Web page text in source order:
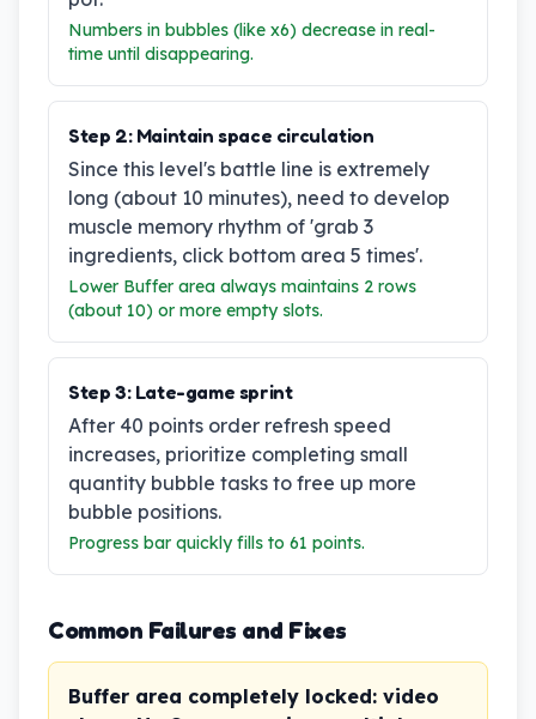
Numbers in bubbles (like x6) decrease in real-
time until disappearing.
Step 2: Maintain space circulation
Since this level's battle line is extremely
long (about 10 minutes), need to develop
muscle memory rhythm of 'grab 3
ingredients, click bottom area 5 times'.
Lower Buffer area always maintains 2 rows
(about 10) or more empty slots.
Step 3: Late-game sprint
After 40 points order refresh speed
increases, prioritize completing small
quantity bubble tasks to free up more
bubble positions.
Progress bar quickly fills to 61 points.
Common Failures and Fixes
Buffer area completely locked: video